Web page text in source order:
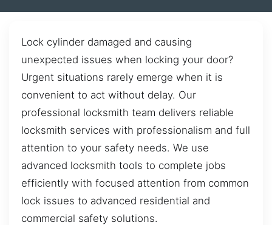
Lock cylinder damaged and causing
unexpected issues when locking your door?
Urgent situations rarely emerge when it is
convenient to act without delay. Our
professional locksmith team delivers reliable
locksmith services with professionalism and full
attention to your safety needs. We use
advanced locksmith tools to complete jobs
efficiently with focused attention from common
lock issues to advanced residential and
commercial safety solutions.